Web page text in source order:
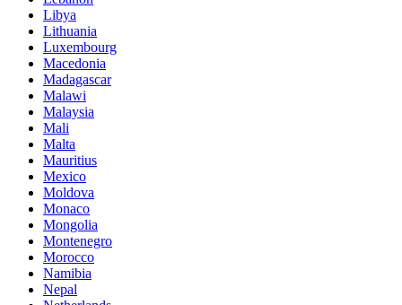
Libya
Lithuania
Luxembourg
Macedonia
Madagascar
Malawi
Malaysia
Mali
Malta
Mauritius
Mexico
Moldova
Monaco
Mongolia
Montenegro
Morocco
Namibia
Nepal